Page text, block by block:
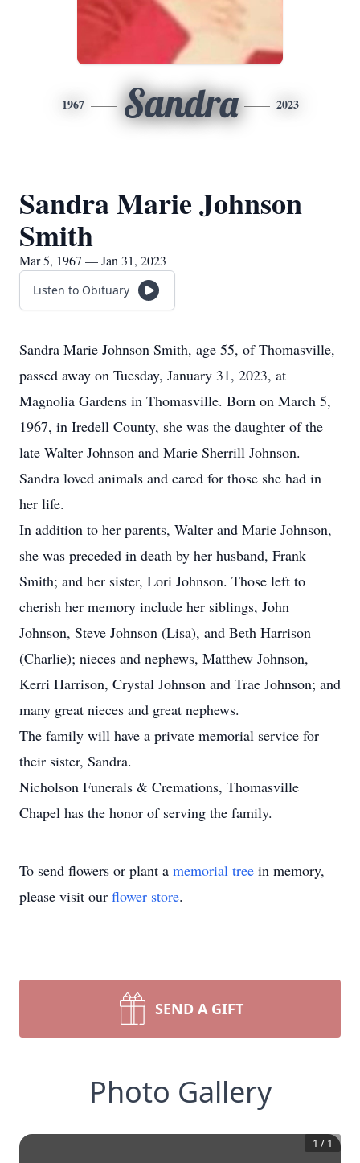
1967 Sandra 2023
Sandra Marie Johnson
Smith
Mar 5, 1967 — Jan 31, 2023
Listen to Obituary
Sandra Marie Johnson Smith, age 55, of Thomasville,
passed away on Tuesday, January 31, 2023, at
Magnolia Gardens in Thomasville. Born on March 5,
1967, in Iredell County, she was the daughter of the
late Walter Johnson and Marie Sherrill Johnson.
Sandra loved animals and cared for those she had in
her life.
In addition to her parents, Walter and Marie Johnson,
she was preceded in death by her husband, Frank
Smith; and her sister, Lori Johnson. Those left to
cherish her memory include her siblings, John
Johnson, Steve Johnson (Lisa), and Beth Harrison
(Charlie); nieces and nephews, Matthew Johnson,
Kerri Harrison, Crystal Johnson and Trae Johnson; and
many great nieces and great nephews.
The family will have a private memorial service for
their sister, Sandra.
Nicholson Funerals & Cremations, Thomasville
Chapel has the honor of serving the family.
To send flowers or plant a memorial tree in memory,
please visit our flower store.
SEND A GIFT
Photo Gallery
1 / 1